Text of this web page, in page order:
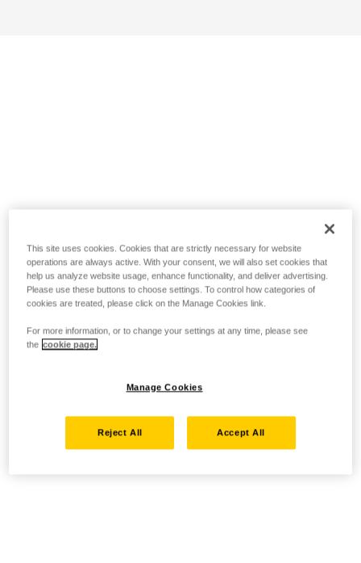
This site uses cookies. Cookies that are strictly necessary for website
operations are always active. With your consent, we will also set cookies that
help us analyze website usage, enhance functionality, and deliver advertising.
Please use these buttons to choose settings. To control how categories of
cookies are treated, please click on the Manage Cookies link.
For more information, or to change your settings at any time, please see
the cookie page.
Manage Cookies
Reject All Accept All